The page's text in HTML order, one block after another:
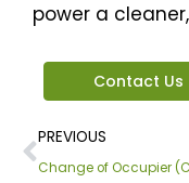
power a
Contact Us
Prev
PREVIOUS